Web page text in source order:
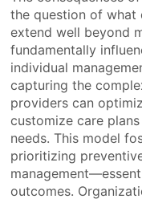
the question of what
extend well beyond
fundamentally
individual
capturing the
providers can
customize care
needs. This model
prioritizing
outcomes.